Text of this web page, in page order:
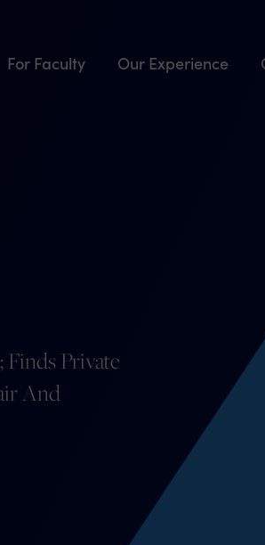
For Faculty Our Experience
Private
And